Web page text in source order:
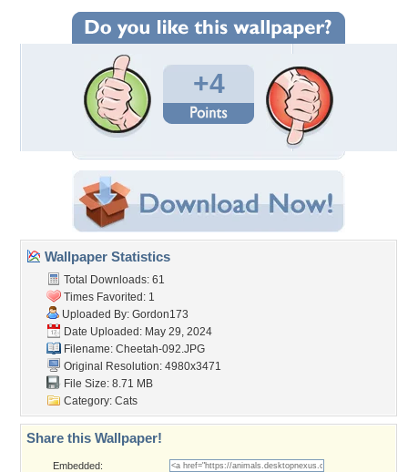
+4
Wallpaper Statistics
Total Downloads: 61
Times Favorited: 1
Uploaded By: Gordon173
Date Uploaded: May 29, 2024
Filename: Cheetah-092.JPG
Original Resolution: 4980x3471
File Size: 8.71 MB
Category: Cats
Share this Wallpaper!
Embedded: